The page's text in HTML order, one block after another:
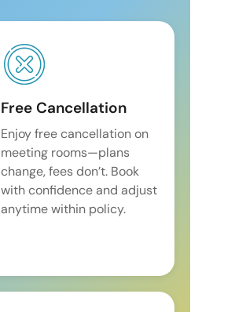
Free Cancellation
Enjoy free cancellation on
meeting rooms—plans
change, fees don’t. Book
with confidence and adjust
anytime within policy.